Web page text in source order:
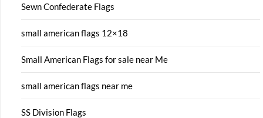
Sewn Confederate Flags
small american flags 12×18
Small American Flags for sale near Me
small american flags near me
SS Division Flags